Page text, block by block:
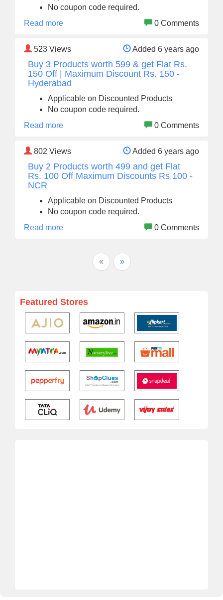
No coupon code required.
Read more
0 Comments
523 Views Added 6 years ago
Buy 3 Products worth 599 & get Flat Rs.
150 Off | Maximum Discount Rs. 150 -
Hyderabad
Applicable on Discounted Products
No coupon code required.
Read more
0 Comments
802 Views Added 6 years ago
Buy 2 Products worth 499 and get Flat
Rs. 100 Off Maximum Discounts Rs 100 -
NCR
Applicable on Discounted Products
No coupon code required.
Read more
0 Comments
« »
Featured Stores